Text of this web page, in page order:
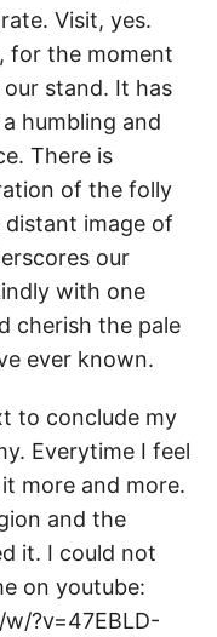
Visit, yes.
for the moment
stand. It has
humbling and
There is
of the folly
image of
our
with one
cherish the pale
ever known.
to conclude my
Everytime I feel
more and more.
and the
it. I could not
on youtube:
?v=47EBLD-